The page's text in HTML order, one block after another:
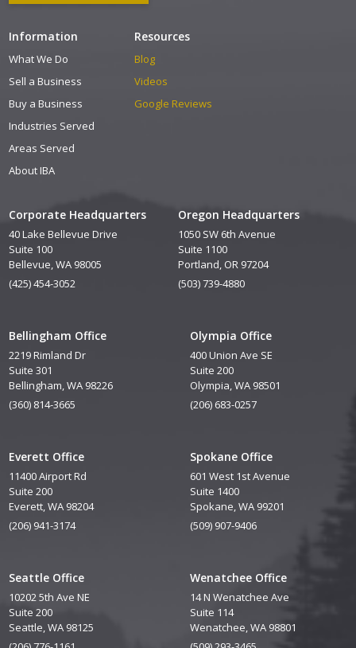
Corporate Headquarters
40 Lake Bellevue Drive
Suite 100
Bellevue, WA 98005
(425) 454-3052
Oregon Headquarters
1050 SW 6th Avenue
Suite 1100
Portland, OR 97204
(503) 739-4880
Bellingham Office
2219 Rimland Dr
Suite 301
Bellingham, WA 98226
(360) 814-3665
Everett Office
11400 Airport Rd
Suite 200
Everett, WA 98204
(206) 941-3174
Seattle Office
10202 5th Ave NE
Suite 200
Seattle, WA 98125
Olympia Office
400 Union Ave SE
Suite 200
Olympia, WA 98501
(206) 683-0257
Spokane Office
601 West 1st Avenue
Suite 1400
Spokane, WA 99201
(509) 907-9406
Wenatchee Office
14 N Wenatchee Ave
Suite 114
Wenatchee, WA 98801
Information
What We Do
Sell a Business
Buy a Business
Industries Served
Areas Served
About IBA
Resources
Blog
Videos
Google Reviews